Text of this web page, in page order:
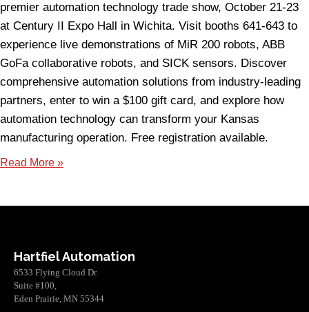
premier automation technology trade show, October 21-23
at Century II Expo Hall in Wichita. Visit booths 641-643 to
experience live demonstrations of MiR 200 robots, ABB
GoFa collaborative robots, and SICK sensors. Discover
comprehensive automation solutions from industry-leading
partners, enter to win a $100 gift card, and explore how
automation technology can transform your Kansas
manufacturing operation. Free registration available.
Read More »
Hartfiel Automation
6533 Flying Cloud Dr.
Suite #100,
Eden Prairie, MN 55344